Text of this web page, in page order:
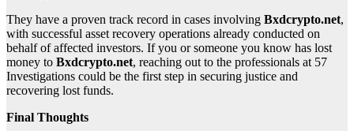
They have a proven track record in cases involving Bxdcrypto.net,
with successful asset recovery operations already conducted on
behalf of affected investors. If you or someone you know has lost
money to Bxdcrypto.net, reaching out to the professionals at 57
Investigations could be the first step in securing justice and
recovering lost funds.
Final Thoughts